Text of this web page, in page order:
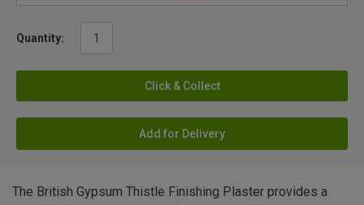
Quantity:
Click & Collect
Add for Delivery
The British Gypsum Thistle Finishing Plaster provides a